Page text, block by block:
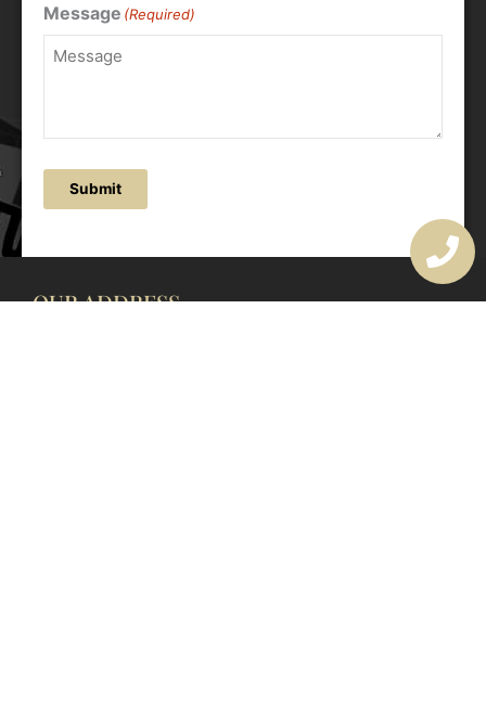
Message (Required)
Submit
OUR ADDRESS